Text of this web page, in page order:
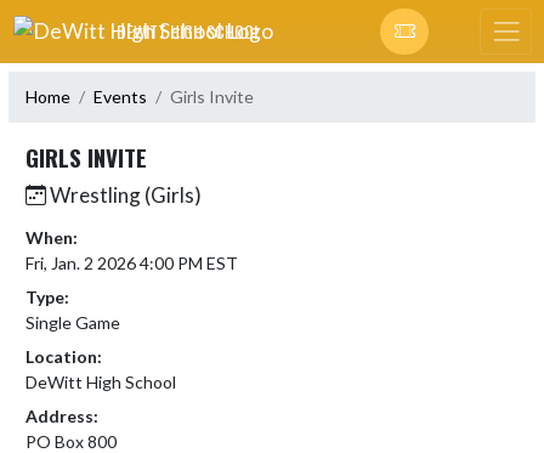
Skip Navigation Menu
DEWITT HIGH SCHOOL
Home Events Girls Invite
GIRLS INVITE
Wrestling (Girls)
When:
Fri, Jan. 2 2026 4:00 PM EST
Type:
Single Game
Location:
DeWitt High School
Address:
PO Box 800